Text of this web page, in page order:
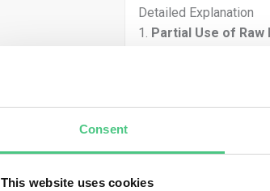
Consent
This website uses cookies
Detailed Explanation
1. Partial Use of Raw
If from your 3.000